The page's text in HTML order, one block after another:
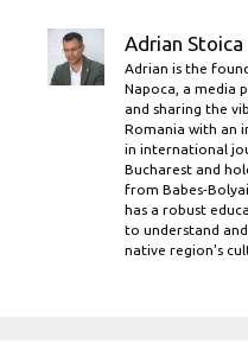
Adrian Stoica
Adrian is the
Napoca, a media
and sharing the
Romania with an
in international
Bucharest and
from Babes-
has a robust
to understand
native region's